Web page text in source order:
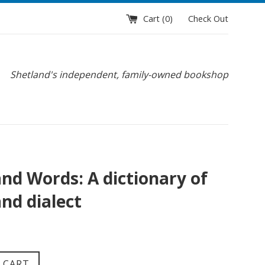
Cart (0) Check Out
Shetland's independent, family-owned bookshop
Words: A dictionary of
dialect